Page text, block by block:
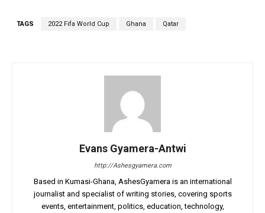
TAGS 2022 Fifa World Cup Ghana Qatar
Evans Gyamera-Antwi
http://Ashesgyamera.com
Based in Kumasi-Ghana, AshesGyamera is an international
journalist and specialist of writing stories, covering sports
events, entertainment, politics, education, technology,